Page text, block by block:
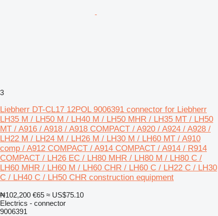
3
Liebherr DT-CL17 12POL 9006391 connector for Liebherr
LH35 M / LH50 M / LH40 M / LH50 MHR / LH35 MT / LH50
MT / A916 / A918 / A918 COMPACT / A920 / A924 / A928 /
LH22 M / LH24 M / LH26 M / LH30 M / LH60 MT / A910
comp / A912 COMPACT / A914 COMPACT / A914 / R914
COMPACT / LH26 EC / LH80 MHR / LH80 M / LH80 C /
LH60 MHR / LH60 M / LH60 CHR / LH60 C / LH22 C / LH30
C / LH40 C / LH50 CHR construction equipment
₦102,200 €65 ≈ US$75.10
Electrics - connector
9006391